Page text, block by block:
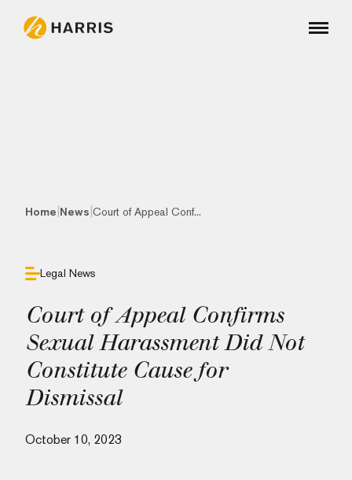
Home News Court of Appeal Conf...
Legal News
Court of Appeal Confirms
Sexual Harassment Did Not
Constitute Cause for
Dismissal
October 10, 2023